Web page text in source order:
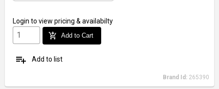
Login to view pricing & availabilty
add_shopping_cart Add to Cart
playlist_add Add to list
Brand Id: 265390